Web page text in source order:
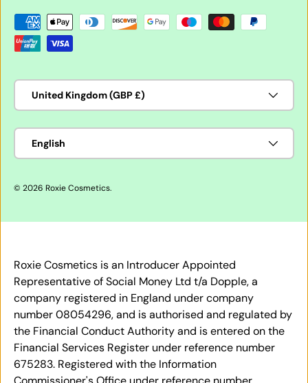
Payment methods accepted
Country/Region
United Kingdom (GBP £)
Language
English
© 2026 Roxie Cosmetics.
Roxie Cosmetics is an Introducer Appointed
Representative of Social Money Ltd t/a Dopple, a
company registered in England under company
number 08054296, and is authorised and regulated by
the Financial Conduct Authority and is entered on the
Financial Services Register under reference number
675283. Registered with the Information